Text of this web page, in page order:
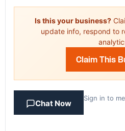
Is this your business?
update info, respond to
Claim This
Chat Now
Sign in to